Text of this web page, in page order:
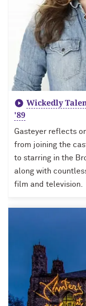
Wickedly
'89
Gasteyer reflects
from joining the
to starring in the
along with
film and television.